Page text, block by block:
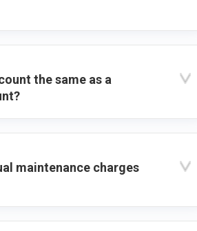
the same as a
maintenance charges